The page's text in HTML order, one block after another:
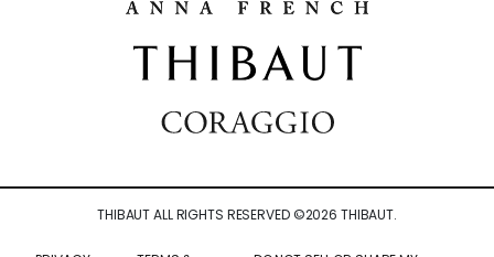
THIBAUT ALL RIGHTS RESERVED ©2026 THIBAUT.